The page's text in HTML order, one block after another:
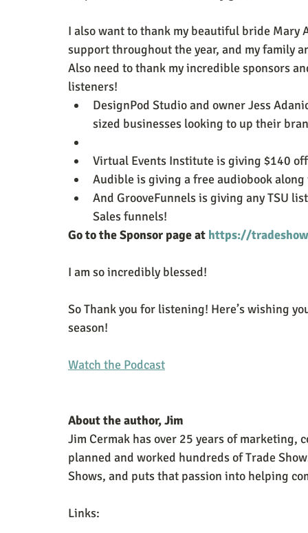
I also want to thank my beautiful bride Mary
support throughout the year, and my family
Also need to thank my incredible sponsors
listeners!
DesignPod Studio and owner Jess
sized businesses looking to up their
Virtual Events Institute is giving $140
Audible is giving a free audiobook
And GrooveFunnels is giving any TSU
Sales funnels!
Go to the Sponsor page at https://
I am so incredibly blessed!
So Thank you for listening! Here’s wishing
season!
Watch the Podcast
About the author, Jim
Jim Cermak has over 25 years of
planned and worked hundreds of Trade
Shows, and puts that passion into helping
Links: